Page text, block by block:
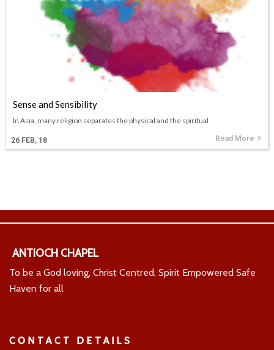
Sense and Sensibility
26 FEB, 18
In Asia, many religion separates the physical and the spiritual
Read More
ANTIOCH CHAPEL
To be a God loving, Christ Centred, Spirit Empowered Safe
Haven for all
CONTACT DETAILS